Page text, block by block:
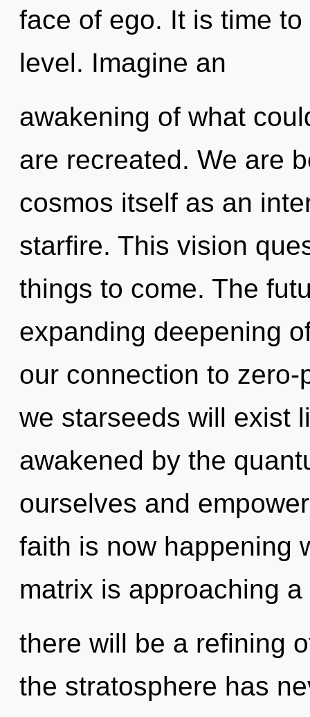
face of ego. It is time
level. Imagine an
awakening of what
are recreated. We are
cosmos itself as an
starfire. This vision
things to come. The
expanding deepening
our connection to
we starseeds will exist
awakened by the
ourselves and
faith is now happening
matrix is approaching
there will be a refining
the stratosphere has